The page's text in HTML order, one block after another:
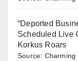
“Deported
Scheduled Live
Korkus Roars
Source: Charming